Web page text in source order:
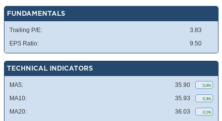
FUNDAMENTALS
Trailing P/E:
3.83
EPS Ratio:
9.50
TECHNICAL INDICATORS
MA5: 35.90 0.4%
MA10: 35.93 0.3%
MA20: 36.03 0.1%